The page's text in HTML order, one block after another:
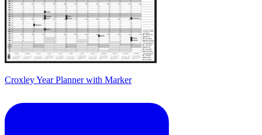
Croxley Year Planner with Marker